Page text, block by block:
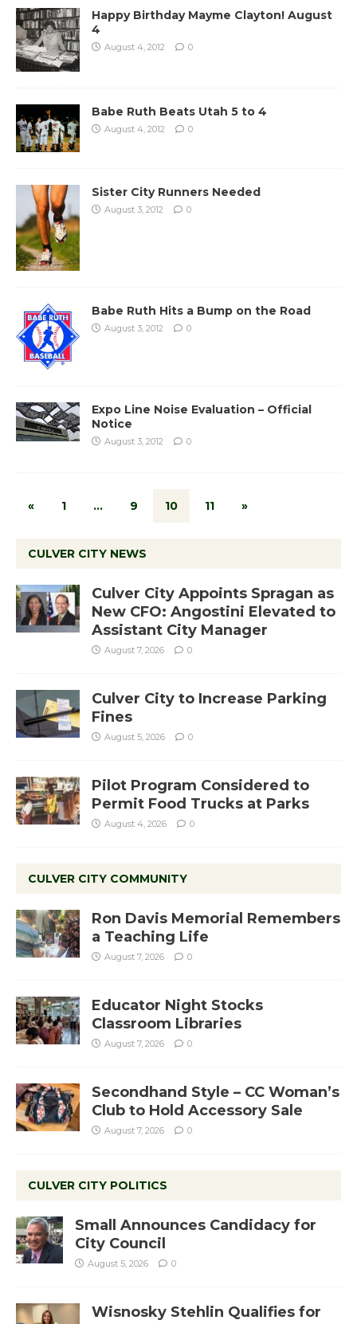
Happy Birthday Mayme Clayton! August
4
August 4, 2012 0
Babe Ruth Beats Utah 5 to 4
August 4, 2012 0
Sister City Runners Needed
August 3, 2012 0
Babe Ruth Hits a Bump on the Road
August 3, 2012 0
Expo Line Noise Evaluation – Official
Notice
August 3, 2012 0
« 1 … 9 10 11 »
CULVER CITY NEWS
Culver City Appoints Spragan as
New CFO: Angostini Elevated to
Assistant City Manager
August 7, 2026 0
Culver City to Increase Parking
Fines
August 5, 2026 0
Pilot Program Considered to
Permit Food Trucks at Parks
August 4, 2026 0
CULVER CITY COMMUNITY
Ron Davis Memorial Remembers
a Teaching Life
August 7, 2026 0
Educator Night Stocks
Classroom Libraries
August 7, 2026 0
Secondhand Style – CC Woman’s
Club to Hold Accessory Sale
August 7, 2026 0
CULVER CITY POLITICS
Small Announces Candidacy for
City Council
August 5, 2026 0
Wisnosky Stehlin Qualifies for